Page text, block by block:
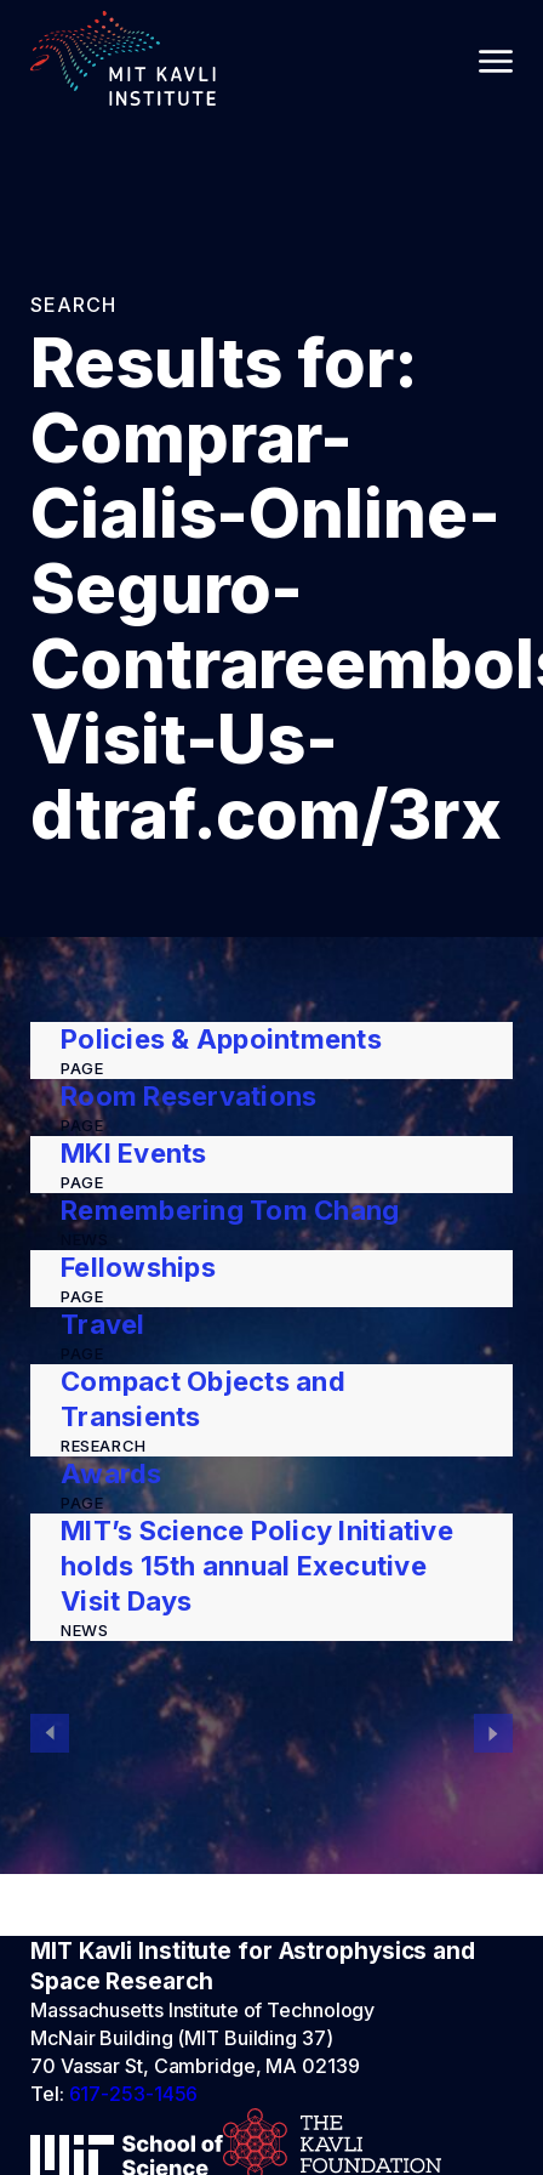
TO
MAIN
CONTENT
SEARCH
Results for:
Comprar-
Cialis-Online-
Seguro-
Visit-Us-
dtraf.com/3rx
Policies & Appointments
PAGE
Room Reservations
PAGE
MKI Events
PAGE
Remembering Tom Chang
Fellowships
PAGE
Travel
PAGE
Compact Objects and
Transients
RESEARCH
Awards
PAGE
MIT’s Science Policy Initiative
holds 15th annual Executive
Visit Days
NEWS
MIT Kavli Institute for Astrophysics and
Space Research
Massachusetts Institute of Technology
McNair Building (MIT Building 37)
70 Vassar St, Cambridge, MA 02139
Tel: 617-253-1456